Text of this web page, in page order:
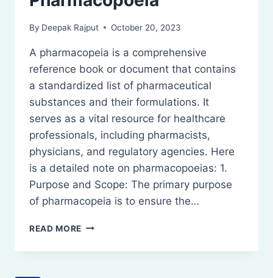
By Deepak Rajput October 20, 2023
A pharmacopeia is a comprehensive
reference book or document that contains
a standardized list of pharmaceutical
substances and their formulations. It
serves as a vital resource for healthcare
professionals, including pharmacists,
physicians, and regulatory agencies. Here
is a detailed note on pharmacopoeias: 1.
Purpose and Scope: The primary purpose
of pharmacopeia is to ensure the…
READ MORE PHARMACOPOEIA